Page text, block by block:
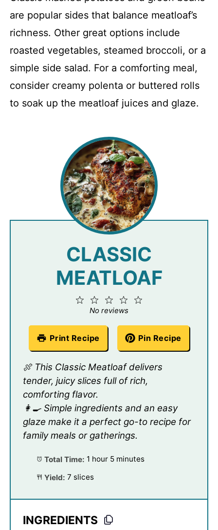
are popular sides that balance meatloaf’s
richness. Other great options include
roasted vegetables, steamed broccoli, or a
simple side salad. For a comforting meal,
consider creamy polenta or buttered rolls
to soak up the meatloaf juices and glaze.
CLASSIC
MEATLOAF
4
3
Stars
2
Stars
Star
No reviews
Print Recipe Pin Recipe
🍖 This Classic Meatloaf delivers
tender, juicy slices full of rich,
comforting flavor.
👩‍🍳 Simple ingredients and an easy
glaze make it a perfect go-to recipe for
family meals or gatherings.
Total Time: 1 hour 5 minutes
Yield: 7 slices
INGREDIENTS